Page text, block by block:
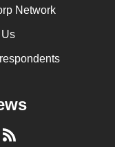
Network
RSS